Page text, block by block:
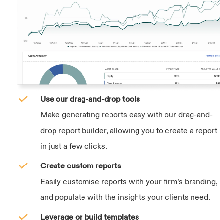
Use our drag-and-drop tools
Make generating reports easy with our drag-and-
drop report builder, allowing you to create a report
in just a few clicks.
Create custom reports
Easily customise reports with your firm’s branding,
and populate with the insights your clients need.
Leverage or build templates